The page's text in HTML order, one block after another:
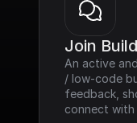
Join
An active
/ low-code
feedback,
connect with